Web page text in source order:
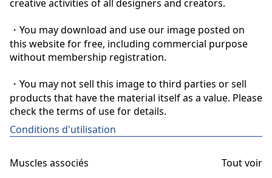
creative activities of all designers and creators.
・You may download and use our image posted on
this website for free, including commercial purpose
without membership registration.
・You may not sell this image to third parties or sell
products that have the material itself as a value. Please
check the terms of use for details.
Conditions d'utilisation
Muscles associés Tout voir